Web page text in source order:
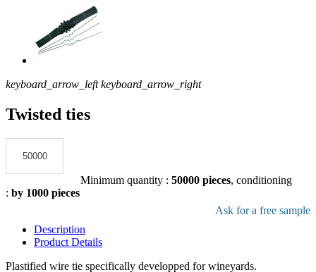
keyboard_arrow_left keyboard_arrow_right
Twisted ties
Minimum quantity : 50000 pieces, conditioning
: by 1000 pieces
Ask for a free sample
Description
Product Details
Plastified wire tie specifically developped for wineyards.